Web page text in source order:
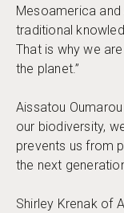
Mesoamerica
traditional
That is why we
the planet.”
Aissatou Oumarou
our biodiversity,
prevents us from
the next
Shirley Krenak of